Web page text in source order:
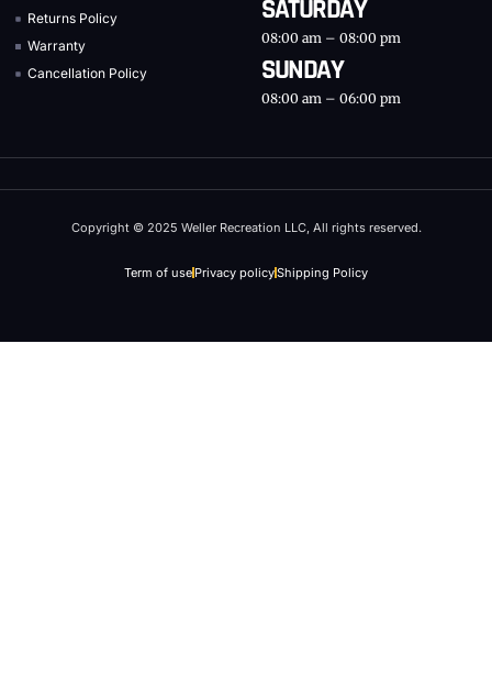
Returns Policy
Warranty
Cancellation Policy
SATURDAY
08:00 am – 08:00 pm
SUNDAY
08:00 am – 06:00 pm
Copyright © 2025 Weller Recreation LLC, All rights reserved.
Term of use Privacy policyShipping Policy